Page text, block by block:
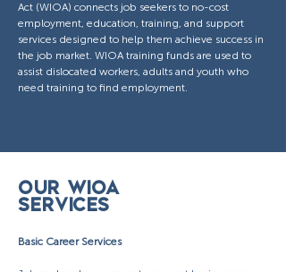
Act (WIOA) connects job seekers to no-cost
employment, education, training, and support
services designed to help them achieve success in
the job market. WIOA training funds are used to
assist dislocated workers, adults and youth who
need training to find employment.
OUR WIOA
SERVICES
Basic Career Services